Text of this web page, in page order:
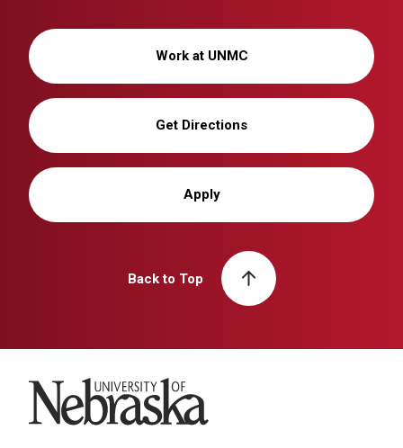
Work at UNMC
Get Directions
Apply
Back to Top
University of Nebraska